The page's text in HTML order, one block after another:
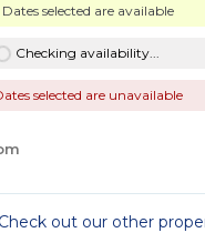
Dates selected are available
Checking availability...
selected are unavailable
out our other